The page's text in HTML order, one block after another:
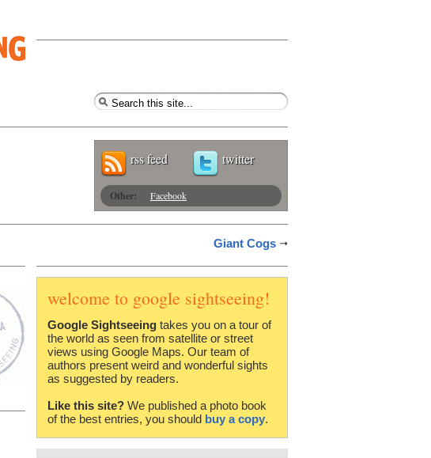
rss feed twitter
Other: Facebook
Giant Cogs
welcome to google sightseeing!
Google Sightseeing takes you on a tour of
the world as seen from satellite or street
views using Google Maps. Our team of
authors present weird and wonderful sights
as suggested by readers.
Like this site? We published a photo book
of the best entries, you should buy a copy.